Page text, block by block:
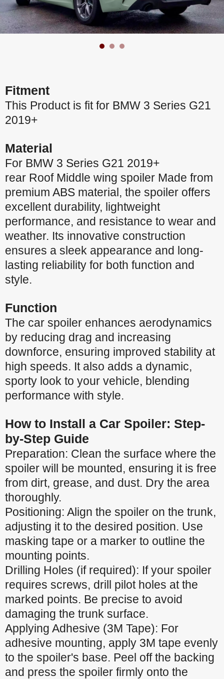
Fitment
This Product is fit for BMW 3 Series G21
2019+
Material
For BMW 3 Series G21 2019+
rear Roof Middle wing spoiler Made from
premium ABS material, the spoiler offers
excellent durability, lightweight
performance, and resistance to wear and
weather. Its innovative construction
ensures a sleek appearance and long-
lasting reliability for both function and
style.
Function
The car spoiler enhances aerodynamics
by reducing drag and increasing
downforce, ensuring improved stability at
high speeds. It also adds a dynamic,
sporty look to your vehicle, blending
performance with style.
How to Install a Car Spoiler: Step-
by-Step Guide
Preparation: Clean the surface where the
spoiler will be mounted, ensuring it is free
from dirt, grease, and dust. Dry the area
thoroughly.
Positioning: Align the spoiler on the trunk,
adjusting it to the desired position. Use
masking tape or a marker to outline the
mounting points.
Drilling Holes (if required): If your spoiler
requires screws, drill pilot holes at the
marked points. Be precise to avoid
damaging the trunk surface.
Applying Adhesive (3M Tape): For
adhesive mounting, apply 3M tape evenly
to the spoiler's base. Peel off the backing
and press the spoiler firmly onto the